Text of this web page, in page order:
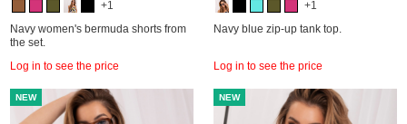
+1
Navy women's bermuda shorts from
the set.
Log in to see the price
+1
Navy blue zip-up tank top.
Log in to see the price
NEW NEW